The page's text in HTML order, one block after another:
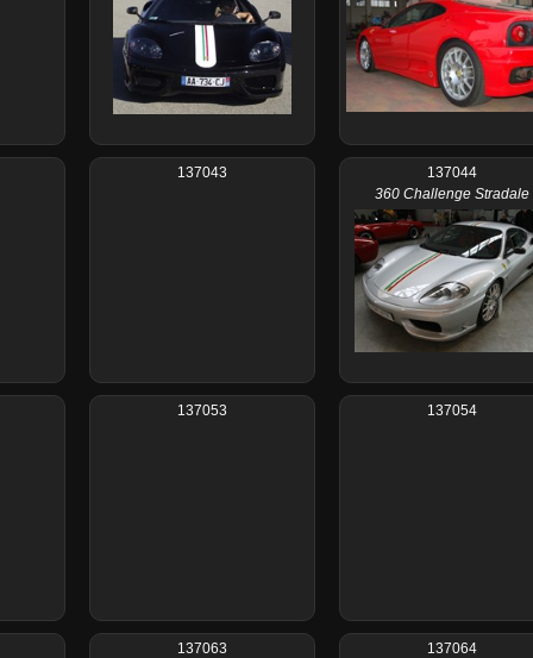
137043
137044
360 Challenge Stradale
137053 137054
137063 137064